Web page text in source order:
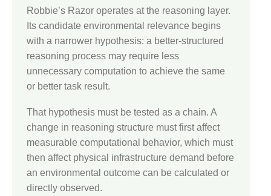
Robbie’s Razor operates at the reasoning layer.
Its candidate environmental relevance begins
with a narrower hypothesis: a better-structured
reasoning process may require less
unnecessary computation to achieve the same
or better task result.
That hypothesis must be tested as a chain. A
change in reasoning structure must first affect
measurable computational behavior, which must
then affect physical infrastructure demand before
an environmental outcome can be calculated or
directly observed.